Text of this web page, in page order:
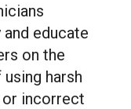
educate
on the
harsh
incorrect